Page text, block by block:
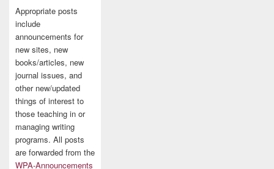
Appropriate posts
include
announcements for
new sites, new
books/articles, new
journal issues, and
other new/updated
things of interest to
those teaching in or
managing writing
programs. All posts
are forwarded from the
WPA-Announcements